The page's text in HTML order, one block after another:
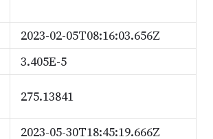
2023-02-05T08:16:03.656Z
3.405E-5
275.13841
2023-05-30T18:45:19.666Z